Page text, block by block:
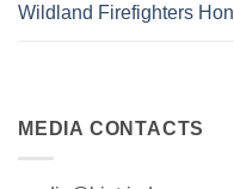
Wildland Firefighters
MEDIA CONTACTS